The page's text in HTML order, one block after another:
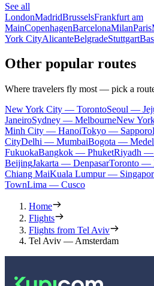
See all
LondonMadridBrusselsFrankfurt am
MainCopenhagenBarcelonaMilanParis
York CityAlicanteBelgradeStuttgart
Other popular routes
Where travelers fly most — pick a
New York City — TorontoSeoul —
JaneiroSydney — MelbourneNew
Minh City — HanoiTokyo — Sapporo
CityDelhi — MumbaiBogota —
FukuokaBangkok — PhuketRiyadh —
BeijingJakarta — DenpasarToronto —
Chiang MaiKuala Lumpur —
TownLima — Cusco
Home
Flights
Flights from Tel Aviv
Tel Aviv — Amsterdam